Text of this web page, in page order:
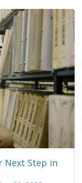
Next Step in